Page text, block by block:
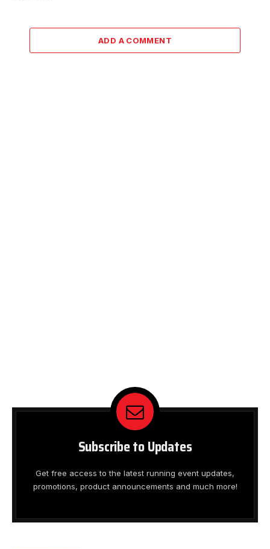
ADD A COMMENT
Subscribe to Updates
Get free access to the latest running event updates,
promotions, product announcements and much more!